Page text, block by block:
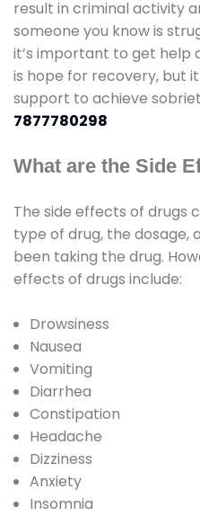
result in criminal activity
someone you know is
it’s important to get help
is hope for recovery, but
support to achieve
7877780298
What are the Side
The side effects of drugs
type of drug, the dosage,
been taking the drug.
effects of drugs include:
Drowsiness
Nausea
Vomiting
Diarrhea
Constipation
Headache
Dizziness
Anxiety
Insomnia